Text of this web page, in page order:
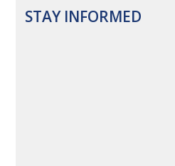
STAY INFORMED